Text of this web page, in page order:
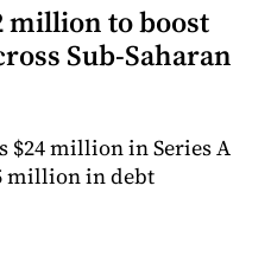
million to boost
Sub-Saharan
$24 million in Series A
million in debt